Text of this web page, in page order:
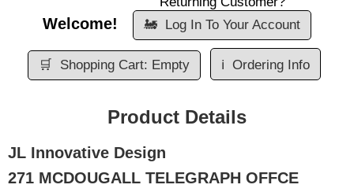
Welcome!
🚂 Log In To Your Account
🛒 Shopping Cart: Empty ℹ️ Ordering Info
Product Details
JL Innovative Design
271 MCDOUGALL TELEGRAPH OFFCE